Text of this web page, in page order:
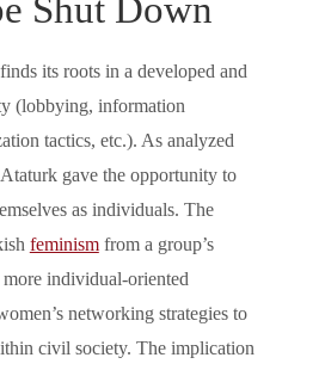
Shut Down
its roots in a developed and
(lobbying, information
tactics, etc.). As analyzed
gave the opportunity to
as individuals. The
feminismfrom a group’s
individual-oriented
networking strategies to
civil society. The implication